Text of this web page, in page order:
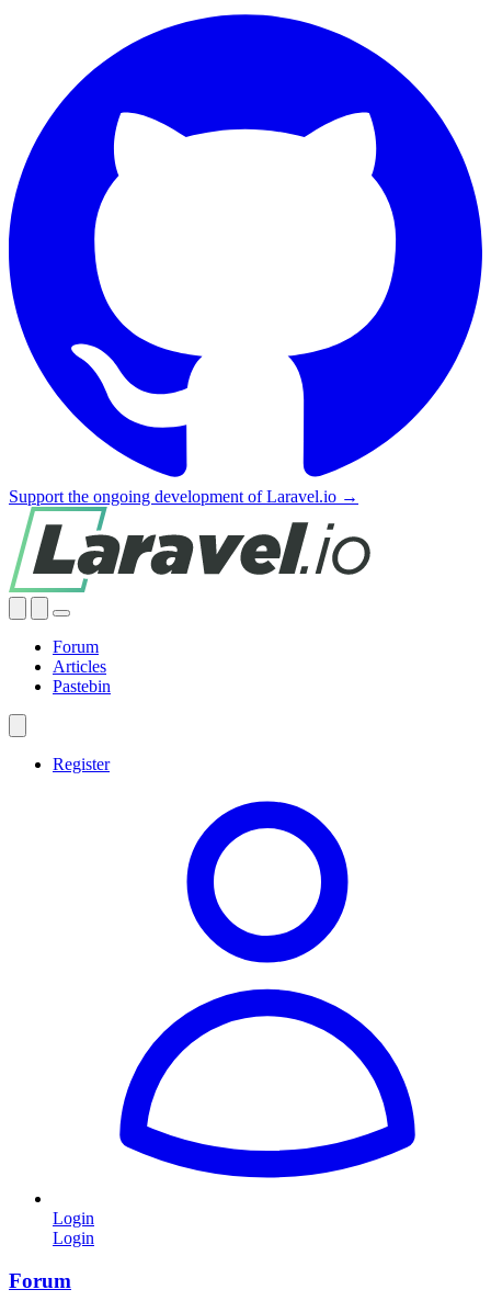
Support the ongoing development of Laravel.io →
Forum
Articles
Pastebin
Register
Login
Login
Forum